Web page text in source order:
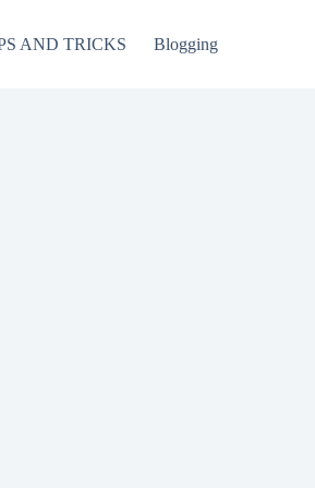
AND TRICKS Blogging